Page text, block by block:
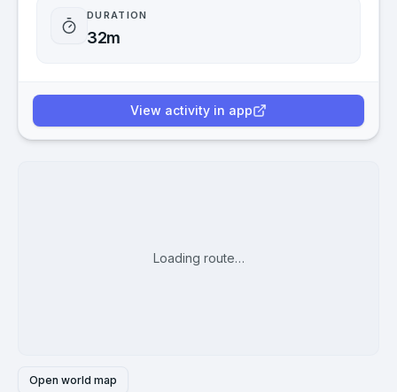
DURATION
32m
View activity in app
Loading route…
Open world map